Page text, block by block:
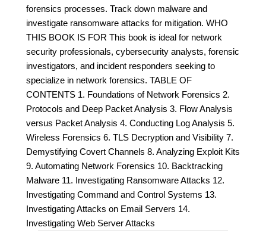
forensics processes. Track down malware and
investigate ransomware attacks for mitigation. WHO
THIS BOOK IS FOR This book is ideal for network
security professionals, cybersecurity analysts, forensic
investigators, and incident responders seeking to
specialize in network forensics. TABLE OF
CONTENTS 1. Foundations of Network Forensics 2.
Protocols and Deep Packet Analysis 3. Flow Analysis
versus Packet Analysis 4. Conducting Log Analysis 5.
Wireless Forensics 6. TLS Decryption and Visibility 7.
Demystifying Covert Channels 8. Analyzing Exploit Kits
9. Automating Network Forensics 10. Backtracking
Malware 11. Investigating Ransomware Attacks 12.
Investigating Command and Control Systems 13.
Investigating Attacks on Email Servers 14.
Investigating Web Server Attacks